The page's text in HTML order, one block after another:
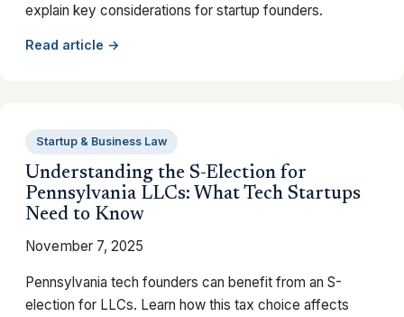
explain key considerations for startup founders.
Read article →
Startup & Business Law
Understanding the S-Election for
Pennsylvania LLCs: What Tech Startups
Need to Know
November 7, 2025
Pennsylvania tech founders can benefit from an S-
election for LLCs. Learn how this tax choice affects